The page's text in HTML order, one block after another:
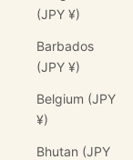
(JPY ¥)
Barbados
(JPY ¥)
Belgium (JPY
¥)
Bhutan (JPY